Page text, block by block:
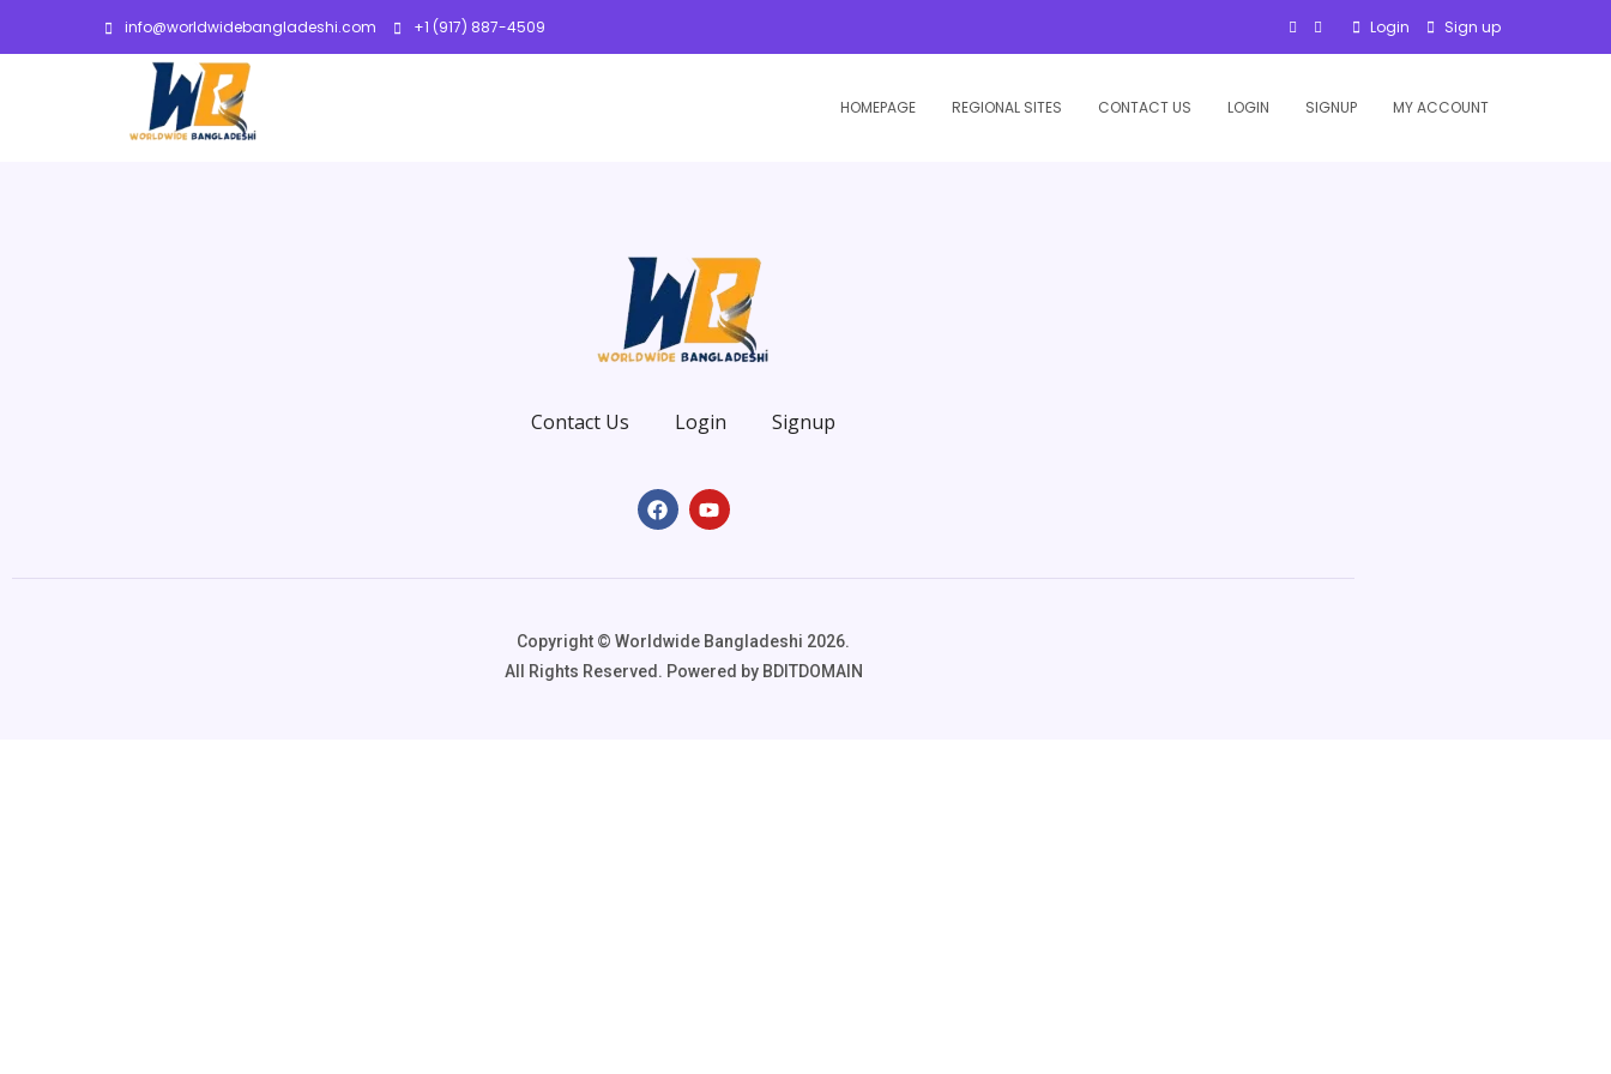
info@worldwidebangladeshi.com +1 (917) 887-4509 Login Sign up
HOMEPAGE REGIONAL SITES CONTACT US LOGIN SIGNUP MY ACCOUNT
Contact Us Login Signup
Copyright ©️ Worldwide Bangladeshi 2026.
All Rights Reserved. Powered by BDITDOMAIN